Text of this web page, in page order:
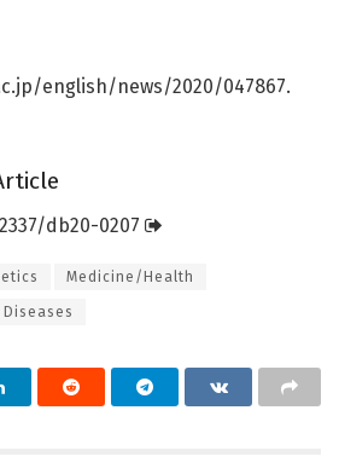
jp/english/news/2020/047867.
2337/db20-0207
Medicine/Health